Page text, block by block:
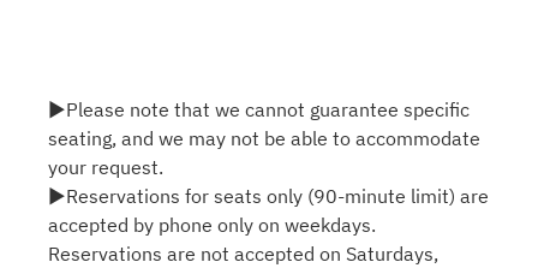
▶Please note that we cannot guarantee specific
seating, and we may not be able to accommodate
your request.
▶Reservations for seats only (90-minute limit) are
accepted by phone only on weekdays.
Reservations are not accepted on Saturdays,